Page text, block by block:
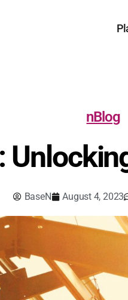
nBlog
BaseN August 4, 2023